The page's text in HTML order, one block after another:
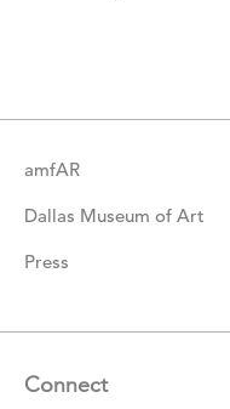
amfAR
Dallas Museum of Art
Press
Connect